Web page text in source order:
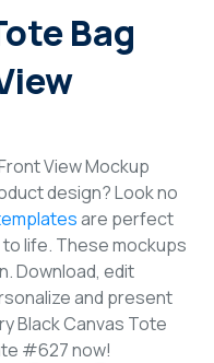
Bag
View Mockup
design? Look no
are perfect
life. These mockups
Download, edit
and present
Black Canvas Tote
#627 now!